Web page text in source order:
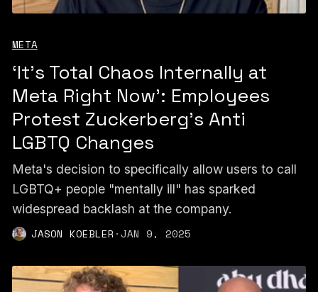
META
‘It’s Total Chaos Internally at
Meta Right Now’: Employees
Protest Zuckerberg’s Anti
LGBTQ Changes
Meta's decision to specifically allow users to call
LGBTQ+ people "mentally ill" has sparked
widespread backlash at the company.
JASON KOEBLER ·JAN 9, 2025